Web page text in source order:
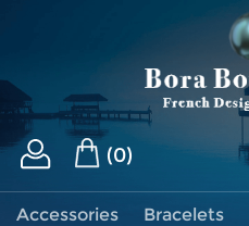
(0)
Accessories Bracelets